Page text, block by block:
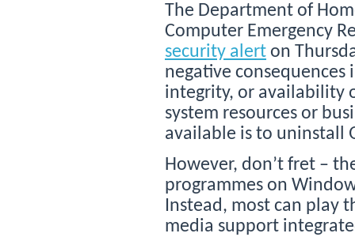
The Department of
Computer Emergency
security alert on
negative
integrity, or availability
system resources or
available is to uninstall
However, don’t fret –
programmes on
Instead, most can play
media support